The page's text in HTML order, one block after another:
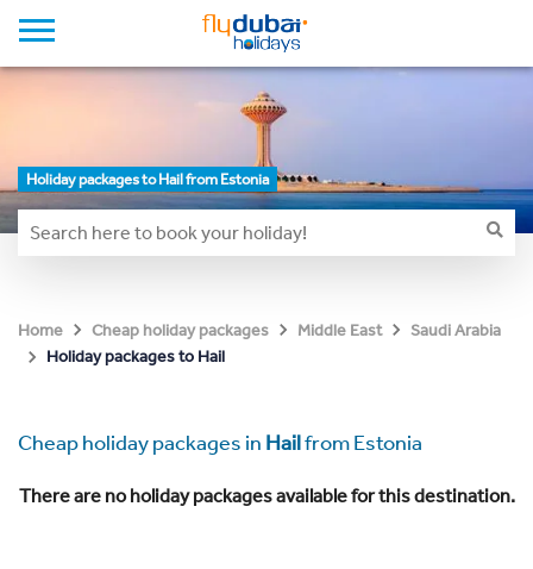
Holiday packages to Hail from Estonia
Home Cheap holiday packages Middle East
Saudi Arabia
Holiday packages to Hail
Cheap holiday packages in Hailfrom Estonia
There are no holiday packages available for this destination.